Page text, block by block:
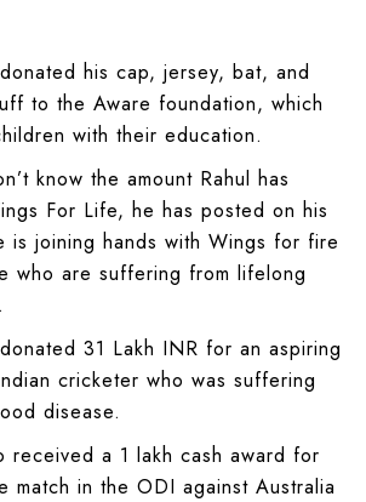
his cap, jersey, bat, and
to the Aware foundation, which
with their education.
know the amount Rahul has
For Life, he has posted on his
is joining hands with Wings for fire
who are suffering from lifelong
31 Lakh INR for an aspiring
cricketer who was suffering
disease.
received a 1 lakh cash award for
match in the ODI against Australia